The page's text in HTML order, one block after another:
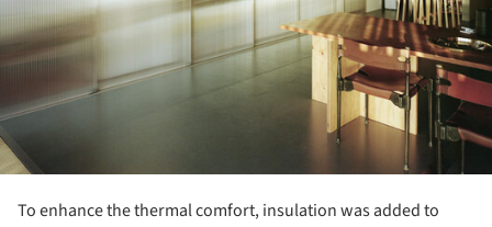
To enhance the thermal comfort, insulation was added to